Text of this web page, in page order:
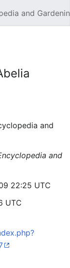
and
and
and
22:25 UTC
UTC